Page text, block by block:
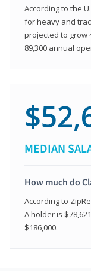
According to the
for heavy and
projected to grow
89,300 annual
MEDIAN
How much do
According to
A holder is
$186,000.